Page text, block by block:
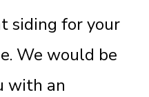
siding for your
We would be
with an